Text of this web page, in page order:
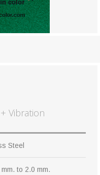
Vibration
Steel
to 2.0 mm.